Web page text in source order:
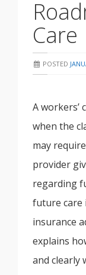
Care
POSTED
A workers’
when the
may
provider
regarding
future care
insurance
explains
and clearly